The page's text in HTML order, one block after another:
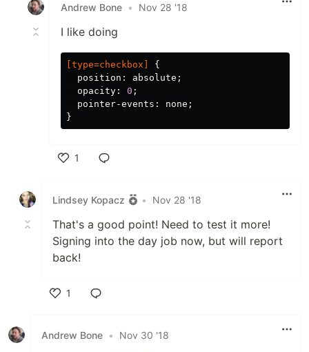
Andrew Bone • Nov 28 '18
I like doing
type=checkbox
{
position : absolute ;
opacity : 0 ;
pointer-events : none ;
}
1
Lindsey Kopacz
• Nov 28 '18
That's a good point! Need to test it more!
Signing into the day job now, but will report
back!
1
Andrew Bone • Nov 30 '18